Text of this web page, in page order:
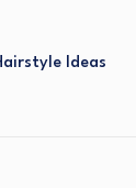
Ideas